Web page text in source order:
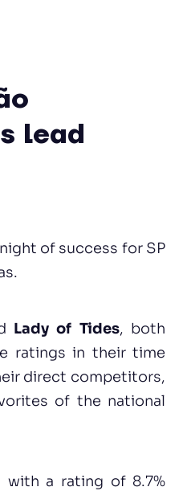
lead
of success for SP
Lady of Tides, both
ratings in their time
direct competitors,
of the national
with a rating of 8.7%